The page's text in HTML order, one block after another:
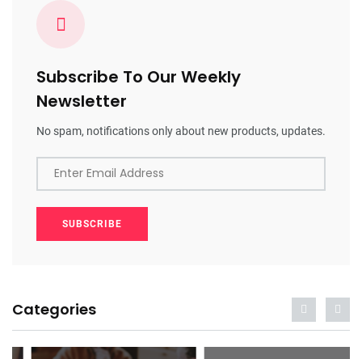
Subscribe To Our Weekly
Newsletter
No spam, notifications only about new products, updates.
Enter Email Address
SUBSCRIBE
Categories